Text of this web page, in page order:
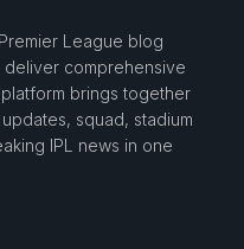
League blog
comprehensive
brings together
squad, stadium
IPL news in one